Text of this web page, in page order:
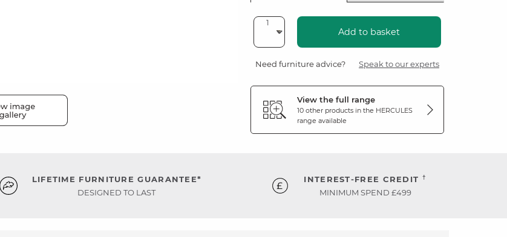
Add to basket
Need furniture advice? Speak to our experts
View the full range
10 other products in the HERCULES
range available
LIFETIME FURNITURE GUARANTEE*
DESIGNED TO LAST
INTEREST-FREE CREDIT †
MINIMUM SPEND £499